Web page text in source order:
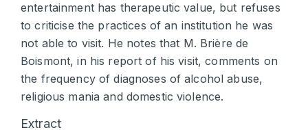
entertainment has therapeutic value, but refuses
to criticise the practices of an institution he was
not able to visit. He notes that M. Brière de
Boismont, in his report of his visit, comments on
the frequency of diagnoses of alcohol abuse,
religious mania and domestic violence.
Extract